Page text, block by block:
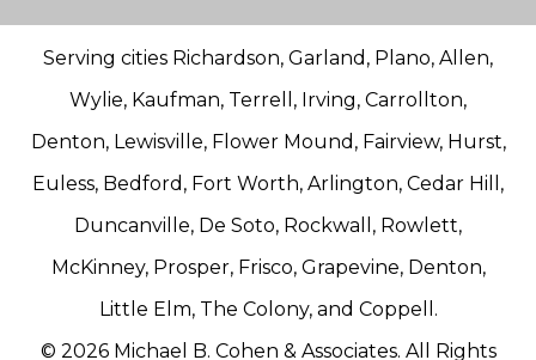
Serving cities Richardson, Garland, Plano, Allen,
Wylie, Kaufman, Terrell, Irving, Carrollton,
Denton, Lewisville, Flower Mound, Fairview, Hurst,
Euless, Bedford, Fort Worth, Arlington, Cedar Hill,
Duncanville, De Soto, Rockwall, Rowlett,
McKinney, Prosper, Frisco, Grapevine, Denton,
Little Elm, The Colony, and Coppell.
© 2026 Michael B. Cohen & Associates. All Rights